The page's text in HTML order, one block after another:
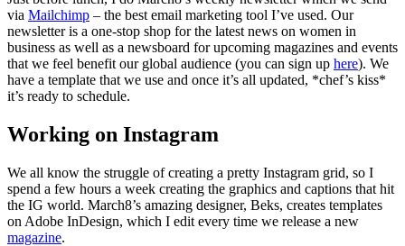
via Mailchimp – the best email marketing tool I’ve used. Our
newsletter is a one-stop shop for the latest news on women in
business as well as a newsboard for upcoming magazines and events
that we feel benefit our global audience (you can sign up here). We
have a template that we use and once it’s all updated, *chef’s kiss*
it’s ready to schedule.
Working on Instagram
We all know the struggle of creating a pretty Instagram grid, so I
spend a few hours a week creating the graphics and captions that hit
the IG world. March8’s amazing designer, Beks, creates templates
on Adobe InDesign, which I edit every time we release a new
magazine.